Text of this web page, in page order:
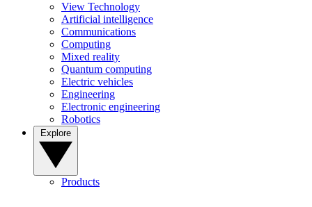
View Technology
Artificial intelligence
Communications
Computing
Mixed reality
Quantum computing
Electric vehicles
Engineering
Electronic engineering
Robotics
Products